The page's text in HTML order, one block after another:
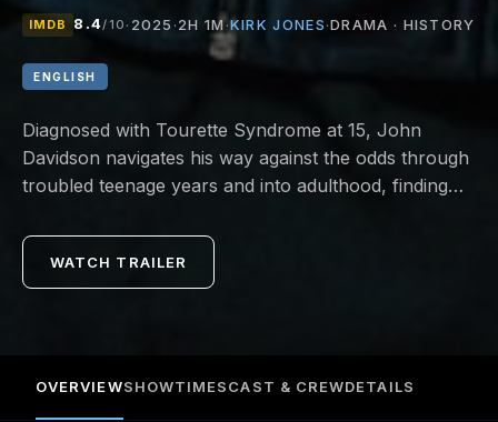
IMDB 8.4/10 · 2025·2H 1M·KIRK JONES·DRAMA · HISTORY
ENGLISH
Diagnosed with Tourette Syndrome at 15, John
Davidson navigates his way against the odds through
troubled teenage years and into adulthood, finding
true purpose in life.
WATCH TRAILER
OVERVIEWSHOWTIMESCAST & CREWDETAILS